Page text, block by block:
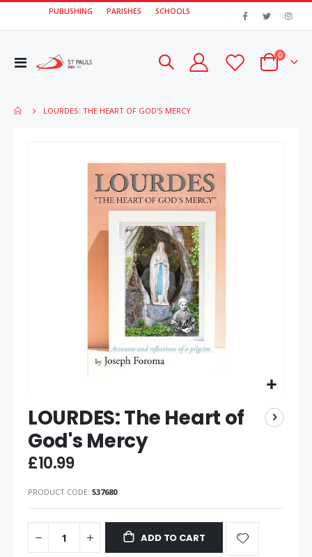
PUBLISHING PARISHES SCHOOLS
Toggle
Cart
0items
LOURDES: THE HEART OF GOD'S MERCY
LOURDES: The Heart of
God's Mercy
£10.99
PRODUCT CODE 537680
ADD TO CART